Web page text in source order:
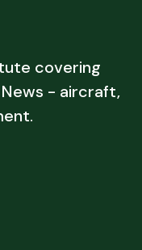
covering
- aircraft,